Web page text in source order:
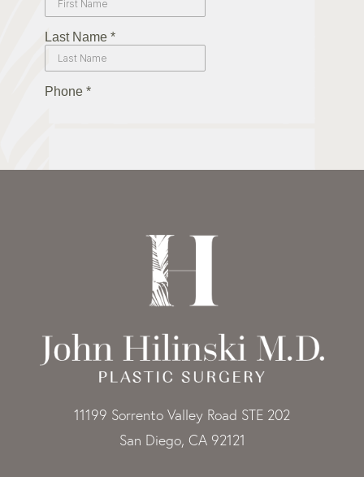
11199 Sorrento Valley Road STE 202
San Diego, CA 92121